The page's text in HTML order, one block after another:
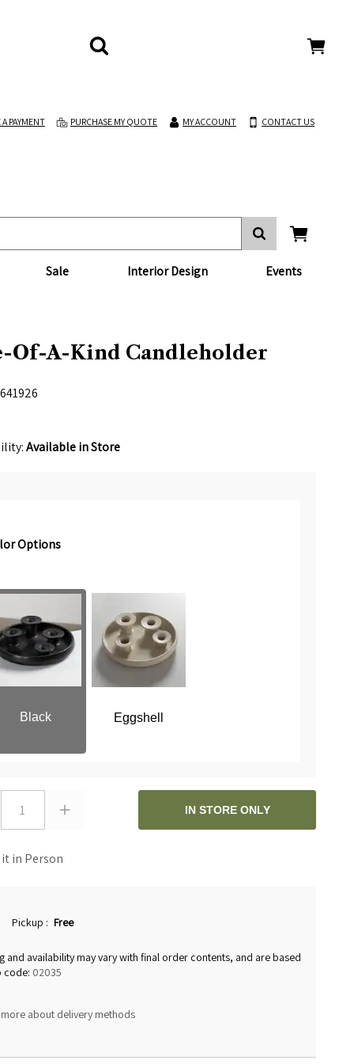
PAYMENT PURCHASE MY QUOTE MY ACCOUNT CONTACT US
Sale Interior Design Events
Of-A-Kind Candleholder
Available in Store
Options
Black Eggshell
1 IN STORE ONLY
it in Person
Pickup : Free
and availability may vary with final order contents, and are based
code: 02035
about delivery methods